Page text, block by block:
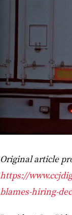
Original article
https://
blames-hiring-